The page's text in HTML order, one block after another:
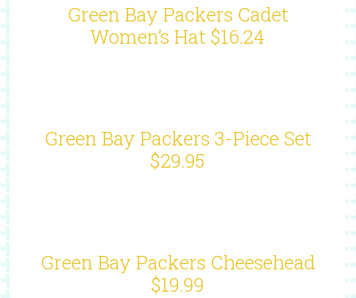
Green Bay Packers Cadet
Women’s Hat $16.24
Green Bay Packers 3-Piece Set
$29.95
Green Bay Packers Cheesehead
$19.99